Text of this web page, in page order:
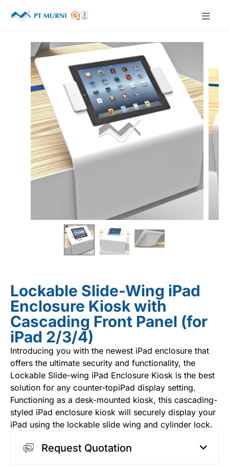
Lockable Slide-Wing iPad
Enclosure Kiosk with
Cascading Front Panel (for
iPad 2/3/4)
Introducing you with the newest iPad enclosure that
offers the ultimate security and functionality, the
Lockable Slide-wing iPad Enclosure Kiosk is the best
solution for any counter-topiPad display setting.
Functioning as a desk-mounted kiosk, this cascading-
styled iPad enclosure kiosk will securely display your
iPad using the lockable slide wing and cylinder lock.
Request Quotation